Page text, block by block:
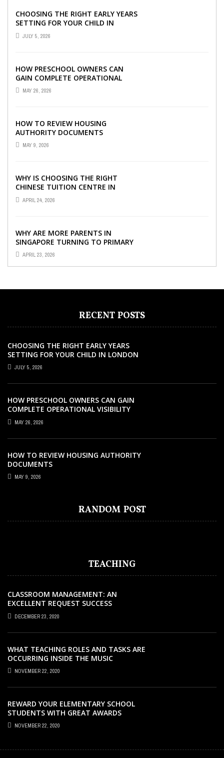
CHOOSING THE RIGHT EARLY YEARS
SETTING FOR YOUR CHILD IN
LONDON
JULY 5, 2026
HOW PRESCHOOL OWNERS CAN
GAIN COMPLETE OPERATIONAL
VISIBILITY WITH THE RIGHT ERP
SOFTWARE
MAY 26, 2026
HOW TO REVIEW HOUSING
AUTHORITY DOCUMENTS
MAY 9, 2026
WHY IS CHOOSING THE RIGHT
CHINESE TUITION CENTRE IN
SINGAPORE SO IMPORTANT FOR
YOUR CHILD’S ...
APRIL 24, 2026
WHY ARE MORE PARENTS IN
SINGAPORE TURNING TO PRIMARY
TUITION?
APRIL 23, 2026
RECENT POSTS
CHOOSING THE RIGHT EARLY YEARS
SETTING FOR YOUR CHILD IN LONDON
JULY 5, 2026
HOW PRESCHOOL OWNERS CAN GAIN
COMPLETE OPERATIONAL VISIBILITY
WITH THE RIGHT ERP SOFTWARE
MAY 26, 2026
HOW TO REVIEW HOUSING AUTHORITY
DOCUMENTS
MAY 9, 2026
RANDOM POST
FOR KIDS IN THAILAND
SIA SECURITY COURSE
A STERILE PROCESSING TECHNICIAN
TRAIN THE STUDENTS –
EXPLORING THE SIGNIFICANCE OF HIGH
SCHOOL EXTRACURRICULAR PURSUITS
TEACHING
CLASSROOM MANAGEMENT: AN
EXCELLENT REQUEST SUCCESS
DECEMBER 23, 2020
WHAT TEACHING ROLES AND TASKS ARE
OCCURRING INSIDE THE MUSIC
CLASSROOM?
NOVEMBER 22, 2020
REWARD YOUR ELEMENTARY SCHOOL
STUDENTS WITH GREAT AWARDS
NOVEMBER 22, 2020